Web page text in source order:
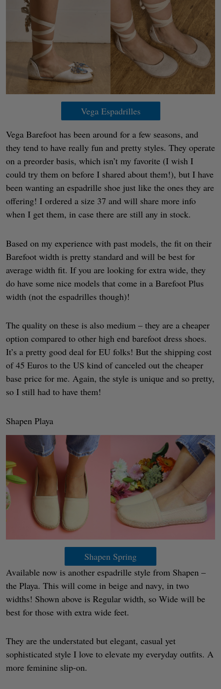
Vega Espadrilles
Vega Barefoot has been around for a few seasons, and
they tend to have really fun and pretty styles. They operate
on a preorder basis, which isn’t my favorite (I wish I
could try them on before I shared about them!), but I have
been wanting an espadrille shoe just like the ones they are
offering! I ordered a size 37 and will share more info
when I get them, in case there are still any in stock.
Based on my experience with past models, the fit on their
Barefoot width is pretty standard and will be best for
average width fit. If you are looking for extra wide, they
do have some nice models that come in a Barefoot Plus
width (not the espadrilles though)!
The quality on these is also medium – they are a cheaper
option compared to other high end barefoot dress shoes.
It’s a pretty good deal for EU folks! But the shipping cost
of 45 Euros to the US kind of canceled out the cheaper
base price for me. Again, the style is unique and so pretty,
so I still had to have them!
Shapen Playa
Shapen Spring
Available now is another espadrille style from Shapen –
the Playa. This will come in beige and navy, in two
widths! Shown above is Regular width, so Wide will be
best for those with extra wide feet.
They are the understated but elegant, casual yet
sophisticated style I love to elevate my everyday outfits. A
more feminine slip-on.